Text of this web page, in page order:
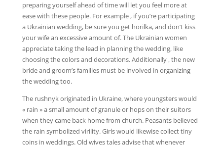
preparing yourself ahead of time will let you feel more at
ease with these people. For example , if you’re participating
a Ukrainian wedding, be sure you get horilka, and don’t kiss
your wife an excessive amount of. The Ukrainian women
appreciate taking the lead in planning the wedding, like
choosing the colors and decorations. Additionally , the new
bride and groom’s families must be involved in organizing
the wedding too.
The rushnyk originated in Ukraine, where youngsters would
« rain » a small amount of granule or hops on their suitors
when they came back home from church. Peasants believed
the rain symbolized virility. Girls would likewise collect tiny
coins in weddings. Old wives tales advise that whenever